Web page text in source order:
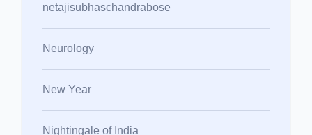
netajisubhaschandrabose
Neurology
New Year
Nightingale of India